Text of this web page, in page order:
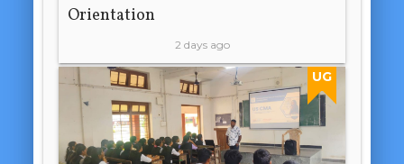
Orientation
2 days ago
UG